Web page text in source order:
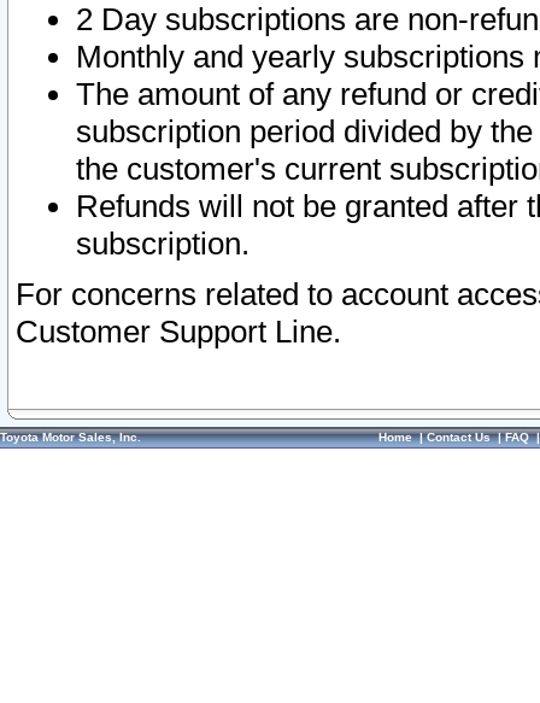
2 Day subscriptions are non-
Monthly and yearly subscriptions
The amount of any refund or
subscription period divided by
the customer's current
Refunds will not be granted after
subscription.
For concerns related to account
Customer Support Line.
Toyota Motor Sales, Inc. Home|Contact Us|FAQ